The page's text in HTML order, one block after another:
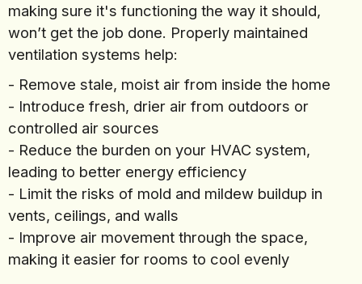
making sure it's functioning the way it should,
won’t get the job done. Properly maintained
ventilation systems help:
- Remove stale, moist air from inside the home
- Introduce fresh, drier air from outdoors or
controlled air sources
- Reduce the burden on your HVAC system,
leading to better energy efficiency
- Limit the risks of mold and mildew buildup in
vents, ceilings, and walls
- Improve air movement through the space,
making it easier for rooms to cool evenly